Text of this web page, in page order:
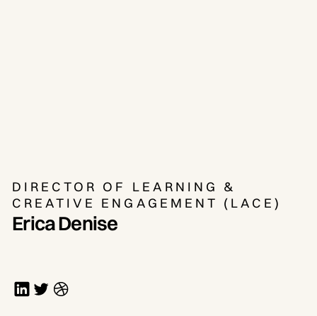
DIRECTOR OF LEARNING &
CREATIVE ENGAGEMENT (LACE)
Erica Denise